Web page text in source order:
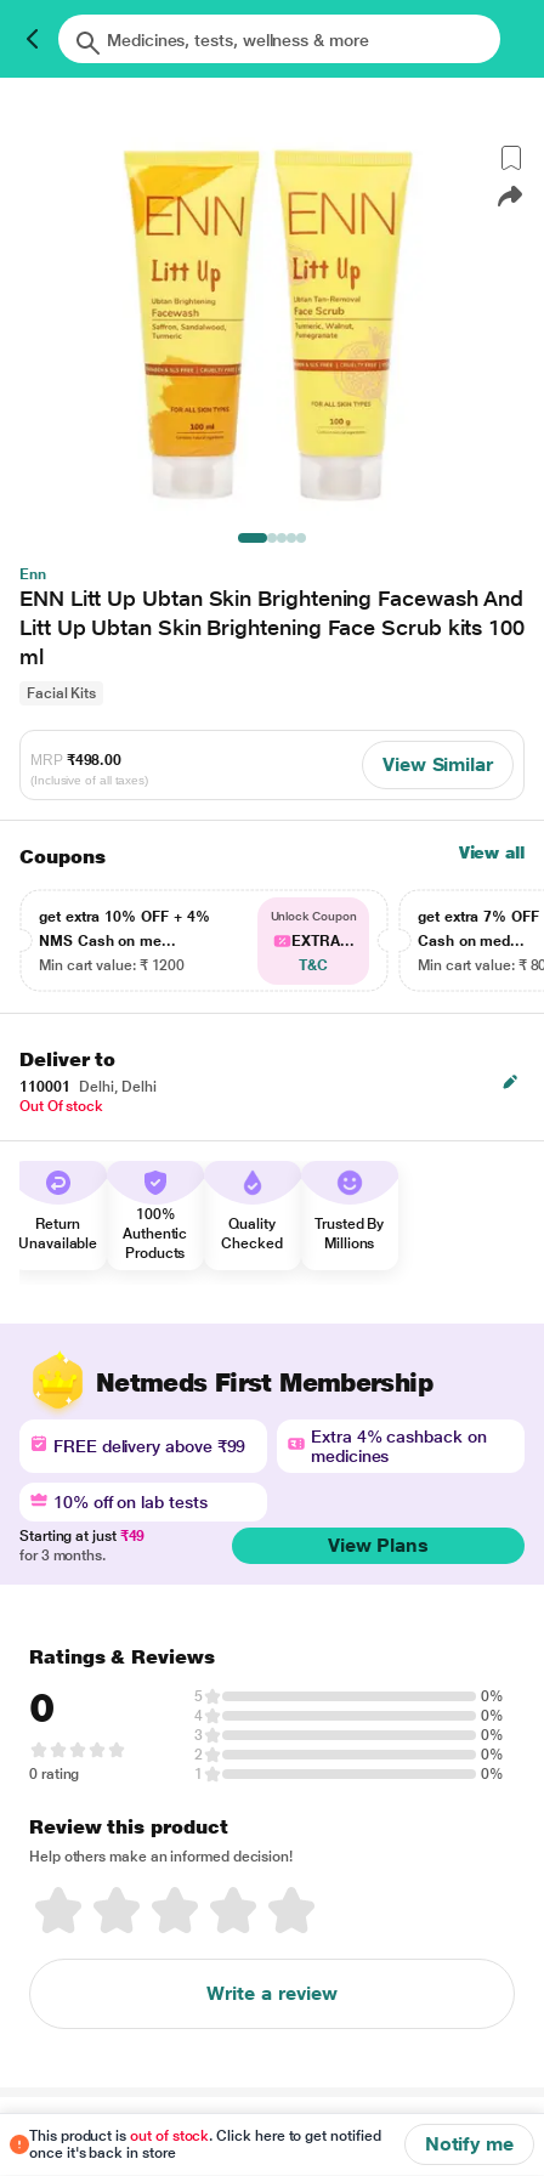
Enn
ENN Litt Up Ubtan Skin Brightening Facewash And
Litt Up Ubtan Skin Brightening Face Scrub kits 100
ml
Facial Kits
MRP ₹498.00
(Inclusive of all taxes)
View Similar
Coupons View all
get extra 10% OFF + 4%
NMS Cash on me...
Min cart value: ₹ 1200
Unlock Coupon
EXTRA...
T&C
get extra 7% OFF
Cash on med...
Min cart value: ₹
Deliver to
110001
Delhi, Delhi
Out Of stock
Return
Unavailable
100%
Authentic
Products
Quality
Checked
Trusted By
Millions
Netmeds First Membership
FREE delivery above ₹99
Extra 4% cashback on
medicines
10% off on lab tests
Starting at just ₹49
for 3 months.
View Plans
This product isout of stock. Click here to get notified
once it's back in store
Notify me
Ratings & Reviews
0
0 rating
5
0%
4
0%
3
0%
2
0%
1
0%
Review this product
Help others make an informed decision!
Write a review
Disclaimer